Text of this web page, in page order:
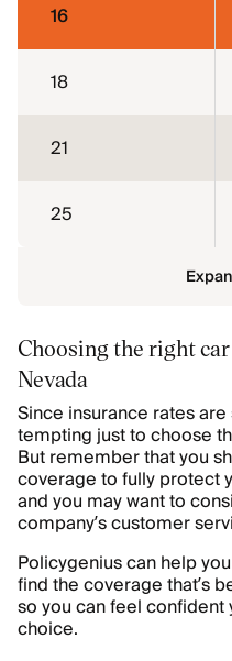
16
18
21
25
Choosing the right
Nevada
Since insurance rates
tempting just to choose
But remember that you
coverage to fully protect
and you may want to
company’s customer
Policygenius can help
find the coverage that’s
so you can feel confident
choice.